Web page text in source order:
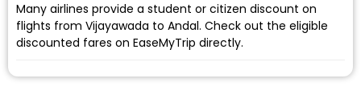
Many airlines provide a student or citizen discount on
flights from Vijayawada to Andal. Check out the eligible
discounted fares on EaseMyTrip directly.